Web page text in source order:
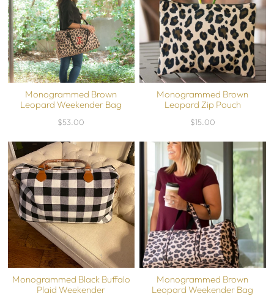
Monogrammed Brown
Leopard Weekender Bag
$53.00
Monogrammed Brown
Leopard Zip Pouch
$15.00
Monogrammed Black Buffalo
Plaid Weekender
Monogrammed Brown
Leopard Weekender Bag